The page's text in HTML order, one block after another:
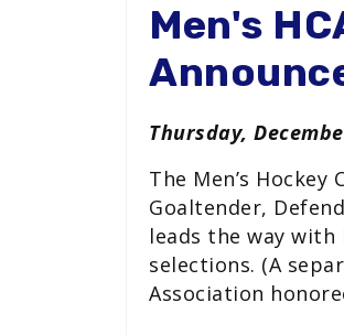
Men's
Thursday,
The Men’s
Goaltender,
leads the way
selections. (A
Association